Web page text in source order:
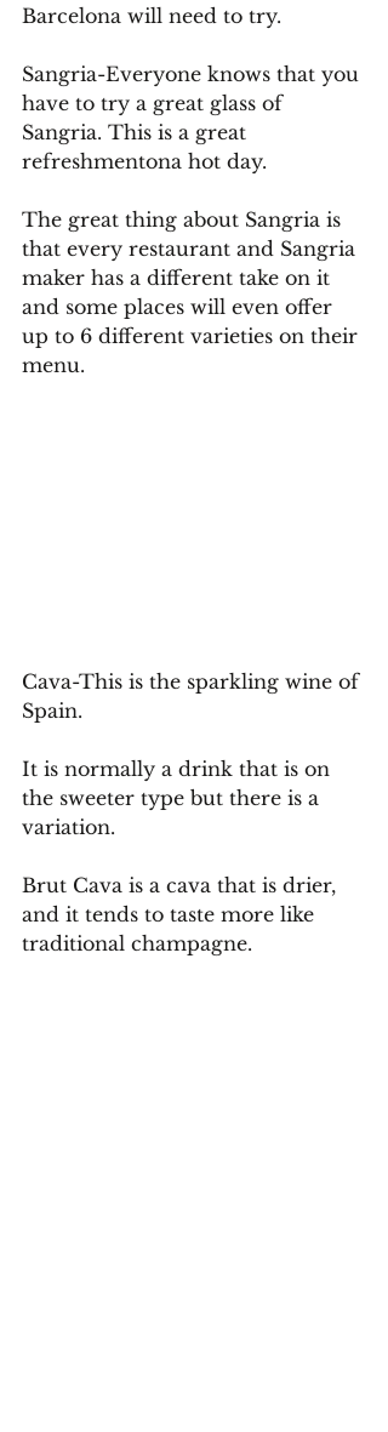
Barcelona will need to try.
Sangria-Everyone knows that you
have to try a great glass of
Sangria. This is a great
refreshmentona hot day.
The great thing about Sangria is
that every restaurant and Sangria
maker has a different take on it
and some places will even offer
up to 6 different varieties on their
menu.
Cava-This is the sparkling wine of
Spain.
It is normally a drink that is on
the sweeter type but there is a
variation.
Brut Cava is a cava that is drier,
and it tends to taste more like
traditional champagne.